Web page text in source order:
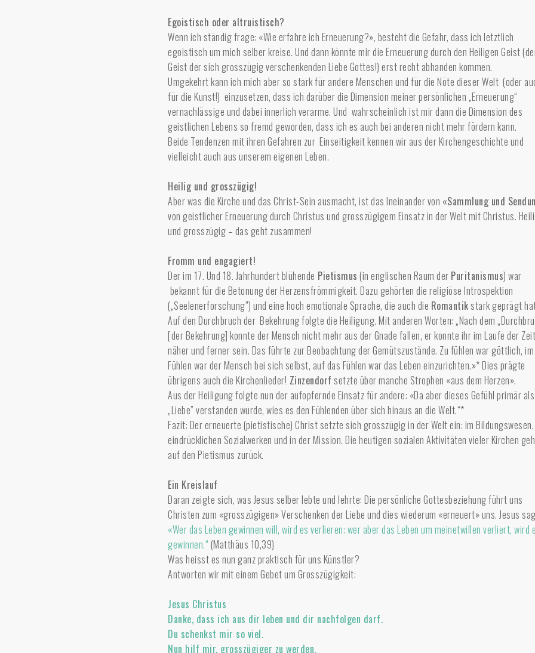
Egoistisch oder altruistisch?
Wenn ich ständig frage: «Wie erfahre ich Erneuerung?», besteht die Gefahr, dass ich letztlich
egoistisch um mich selber kreise. Und dann könnte mir die Erneuerung durch den Heiligen Geist
Geist der sich grosszügig verschenkenden Liebe Gottes!) erst recht abhanden kommen.
Umgekehrt kann ich mich aber so stark für andere Menschen und für die Nöte dieser Welt (oder
für die Kunst!) einzusetzen, dass ich darüber die Dimension meiner persönlichen „Erneuerung“
vernachlässige und dabei innerlich verarme. Und wahrscheinlich ist mir dann die Dimension des
geistlichen Lebens so fremd geworden, dass ich es auch bei anderen nicht mehr fördern kann.
Beide Tendenzen mit ihren Gefahren zur Einseitigkeit kennen wir aus der Kirchengeschichte und
vielleicht auch aus unserem eigenen Leben.
Heilig und grosszügig!
Aber was die Kirche und das Christ-Sein ausmacht, ist das Ineinander von «Sammlung und
von geistlicher Erneuerung durch Christus und grosszügigem Einsatz in der Welt mit Christus.
und grosszügig – das geht zusammen!
Fromm und engagiert!
Der im 17. Und 18. Jahrhundert blühende Pietismus (in englischen Raum der Puritanismus) war
bekannt für die Betonung der Herzensfrömmigkeit. Dazu gehörten die religiöse Introspektion
(„Seelenerforschung”) und eine hoch emotionale Sprache, die auch die Romantikstark geprägt
Auf den Durchbruch der Bekehrung folgte die Heiligung. Mit anderen Worten: „Nach dem
[der Bekehrung] konnte der Mensch nicht mehr aus der Gnade fallen, er konnte ihr im Laufe der
näher und ferner sein. Das führte zur Beobachtung der Gemütszustände. Zu fühlen war göttlich, im
Fühlen war der Mensch bei sich selbst, auf das Fühlen war das Leben einzurichten.»* Dies prägte
übrigens auch die Kirchenlieder! Zinzendorf setzte über manche Strophen «aus dem Herzen».
Aus der Heiligung folgte nun der aufopfernde Einsatz für andere: «Da aber dieses Gefühl primär als
„Liebe” verstanden wurde, wies es den Fühlenden über sich hinaus an die Welt.“*
Fazit: Der erneuerte (pietistische) Christ setzte sich grosszügig in der Welt ein: im
eindrücklichen Sozialwerken und in der Mission. Die heutigen sozialen Aktivitäten vieler Kirchen
auf den Pietismus zurück.
Ein Kreislauf
Daran zeigte sich, was Jesus selber lebte und lehrte: Die persönliche Gottesbeziehung führt uns
Christen zum «grosszügigen» Verschenken der Liebe und dies wiederum «erneuert» uns. Jesus
«Wer das Leben gewinnen will, wird es verlieren; wer aber das Leben um meinetwillen verliert, wird
gewinnen.“ (Matthäus 10,39)
Was heisst es nun ganz praktisch für uns Künstler?
Antworten wir mit einem Gebet um Grosszügigkeit:
Jesus Christus
Danke, dass ich aus dir leben und dir nachfolgen darf.
Du schenkst mir so viel.
Nun hilf mir, grosszügiger zu werden,